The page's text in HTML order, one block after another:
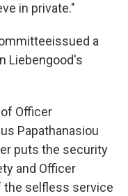
in private."
issued a
Liebengood's
Officer
Papathanasiou
puts the security
and Officer
the selfless service